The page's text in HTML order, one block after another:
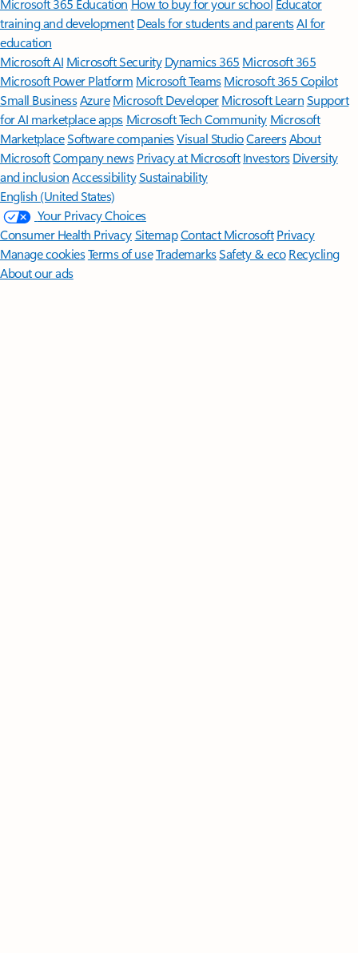
Microsoft 365 Education How to buy for your school Educator
training and development Deals for students and parentsAI for
education
Microsoft AI Microsoft Security Dynamics 365 Microsoft 365
Microsoft Power Platform Microsoft TeamsMicrosoft 365 Copilot
Small BusinessAzure Microsoft DeveloperMicrosoft LearnSupport
for AI marketplace apps Microsoft Tech Community Microsoft
MarketplaceSoftware companiesVisual StudioCareersAbout
MicrosoftCompany news Privacy at Microsoft Investors Diversity
and inclusion AccessibilitySustainability
English (United States)
Your Privacy Choices
Consumer Health PrivacySitemapContact Microsoft Privacy
Manage cookiesTerms of useTrademarksSafety & eco Recycling
About our ads